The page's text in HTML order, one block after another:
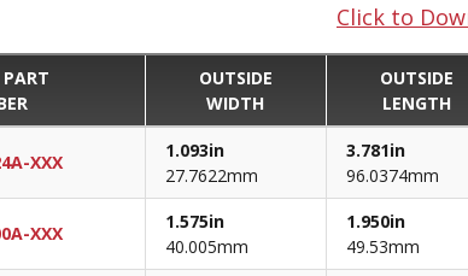
Click to
OUTSIDE
WIDTH
OUTSIDE
LENGTH
XXX
1.093in
27.7622mm
3.781in
96.0374mm
XXX
1.575in
40.005mm
1.950in
49.53mm